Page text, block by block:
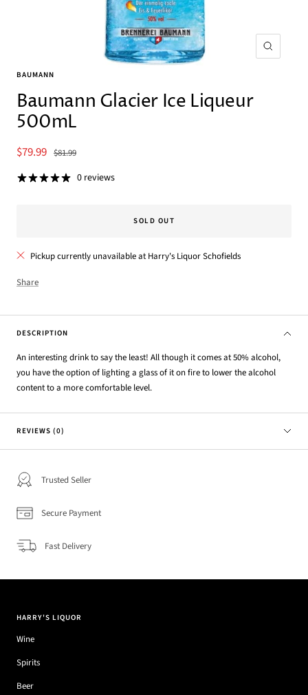
Zoom
BAUMANN
Baumann Glacier Ice Liqueur
500mL
Sale
price
$79.99 Regular
$81.99
0 reviews
SOLD OUT
Pickup currently unavailable at Harry's Liquor Schofields
Share
DESCRIPTION
An interesting drink to say the least! All though it comes at 50% alcohol,
you have the option of lighting a glass of it on fire to lower the alcohol
content to a more comfortable level.
REVIEWS (0)
Trusted Seller
Secure Payment
Fast Delivery
HARRY'S LIQUOR
Wine
Spirits
Beer